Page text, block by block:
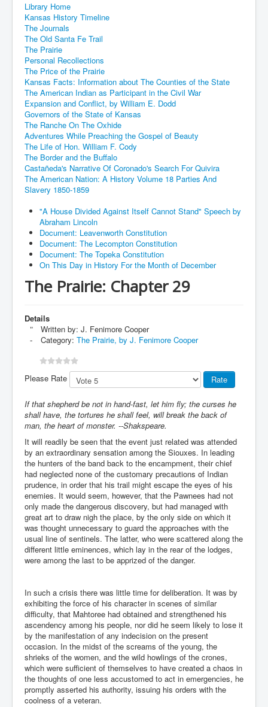
Library Home
Kansas History Timeline
The Journals
The Old Santa Fe Trail
The Prairie
Personal Recollections
The Price of the Prairie
Kansas Facts: Information about The Counties of the State
The American Indian as Participant in the Civil War
Expansion and Conflict, by William E. Dodd
Governors of the State of Kansas
The Ranche On The Oxhide
Adventures While Preaching the Gospel of Beauty
The Life of Hon. William F. Cody
The Border and the Buffalo
Castañeda's Narrative Of Coronado's Search For Quivira
The American Nation: A History Volume 18 Parties And
Slavery 1850-1859
"A House Divided Against Itself Cannot Stand" Speech by
Abraham Lincoln
Document: Leavenworth Constitution
Document: The Lecompton Constitution
Document: The Topeka Constitution
On This Day in History For the Month of December
The Prairie: Chapter 29
Details
Written by: J. Fenimore Cooper
Category: The Prairie, by J. Fenimore Cooper
Please Rate
If that shepherd be not in hand-fast, let him fly; the curses he
shall have, the tortures he shall feel, will break the back of
man, the heart of monster. --Shakspeare.
It will readily be seen that the event just related was attended
by an extraordinary sensation among the Siouxes. In leading
the hunters of the band back to the encampment, their chief
had neglected none of the customary precautions of Indian
prudence, in order that his trail might escape the eyes of his
enemies. It would seem, however, that the Pawnees had not
only made the dangerous discovery, but had managed with
great art to draw nigh the place, by the only side on which it
was thought unnecessary to guard the approaches with the
usual line of sentinels. The latter, who were scattered along the
different little eminences, which lay in the rear of the lodges,
were among the last to be apprized of the danger.
In such a crisis there was little time for deliberation. It was by
exhibiting the force of his character in scenes of similar
difficulty, that Mahtoree had obtained and strengthened his
ascendency among his people, nor did he seem likely to lose it
by the manifestation of any indecision on the present
occasion. In the midst of the screams of the young, the
shrieks of the women, and the wild howlings of the crones,
which were sufficient of themselves to have created a chaos in
the thoughts of one less accustomed to act in emergencies, he
promptly asserted his authority, issuing his orders with the
coolness of a veteran.